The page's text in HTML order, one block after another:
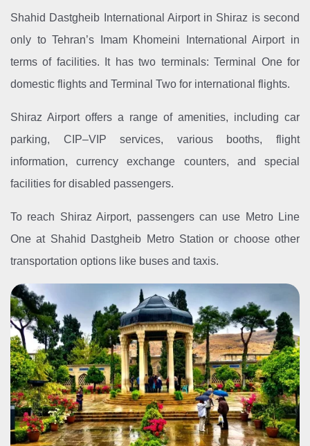
Shahid Dastgheib International Airport in Shiraz is second
only to Tehran’s Imam Khomeini International Airport in
terms of facilities. It has two terminals: Terminal One for
domestic flights and Terminal Two for international flights.
Shiraz Airport offers a range of amenities, including car
parking, CIP–VIP services, various booths, flight
information, currency exchange counters, and special
facilities for disabled passengers.
To reach Shiraz Airport, passengers can use Metro Line
One at Shahid Dastgheib Metro Station or choose other
transportation options like buses and taxis.